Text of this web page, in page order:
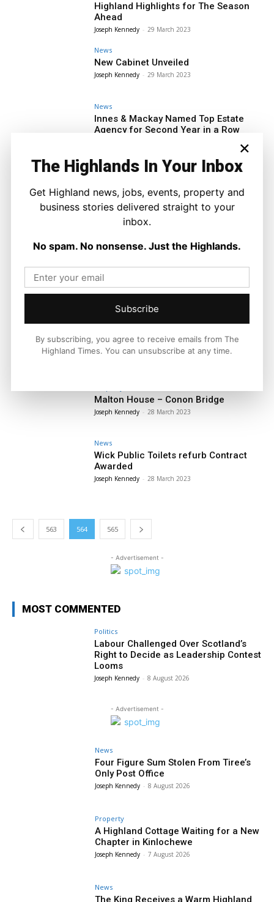
Highland Highlights for The Season
Ahead
Joseph Kennedy - 29 March 2023
News
New Cabinet Unveiled
Joseph Kennedy - 29 March 2023
News
Innes & Mackay Named Top Estate
Agency for Second Year in a Row
News
Forres Academy Cellist Named
Joseph Kennedy - 29 March 2023
Change in Priority
News
Humza Yousaf Selected as Sixth First
Joseph Kennedy - 29 March 2023
First Minister Tenders Resignation to
The King
Malton House – Conon Bridge
Joseph Kennedy - 28 March 2023
News
Wick Public Toilets refurb Contract
Awarded
Joseph Kennedy - 28 March 2023
563 564 565
- Advertisement -
MOST COMMENTED
Politics
Labour Challenged Over Scotland’s
Right to Decide as Leadership Contest
Looms
Joseph Kennedy - 8 August 2026
- Advertisement -
News
Four Figure Sum Stolen From Tiree’s
Only Post Office
Joseph Kennedy - 8 August 2026
Property
A Highland Cottage Waiting for a New
Chapter in Kinlochewe
Joseph Kennedy - 7 August 2026
News
The King Receives a Warm Highland
×
The Highlands In Your Inbox
Get Highland news, jobs, events, property and
business stories delivered straight to your
inbox.
No spam. No nonsense. Just the Highlands.
Subscribe
By subscribing, you agree to receive emails from The
Highland Times. You can unsubscribe at any time.